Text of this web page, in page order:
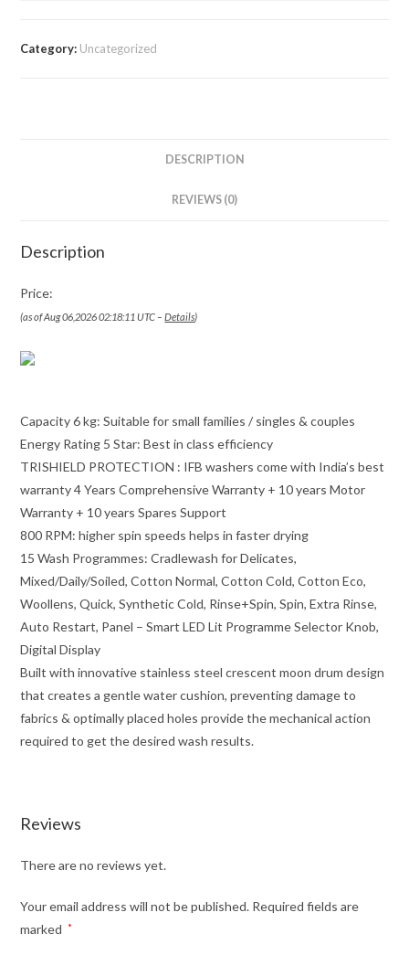
Category: Uncategorized
DESCRIPTION
REVIEWS (0)
Description
Price:
(as of Aug 06,2026 02:18:11 UTC –Details)
Capacity 6 kg: Suitable for small families / singles & couples
Energy Rating 5 Star: Best in class efficiency
TRISHIELD PROTECTION : IFB washers come with India’s best
warranty 4 Years Comprehensive Warranty + 10 years Motor
Warranty + 10 years Spares Support
800 RPM: higher spin speeds helps in faster drying
15 Wash Programmes: Cradlewash for Delicates,
Mixed/Daily/Soiled, Cotton Normal, Cotton Cold, Cotton Eco,
Woollens, Quick, Synthetic Cold, Rinse+Spin, Spin, Extra Rinse,
Auto Restart, Panel – Smart LED Lit Programme Selector Knob,
Digital Display
Built with innovative stainless steel crescent moon drum design
that creates a gentle water cushion, preventing damage to
fabrics & optimally placed holes provide the mechanical action
required to get the desired wash results.
Reviews
There are no reviews yet.
Your email address will not be published. Required fields are
marked
*